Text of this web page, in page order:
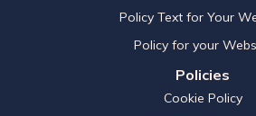
Policy Text for Your
Policy for your
Policies
Cookie Policy